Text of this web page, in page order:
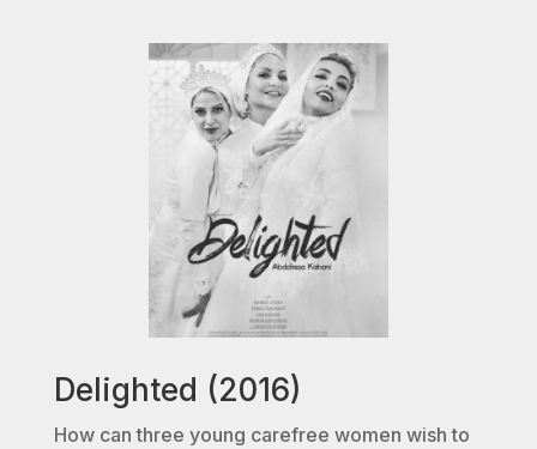
Delighted (2016)
How can three young carefree women wish to